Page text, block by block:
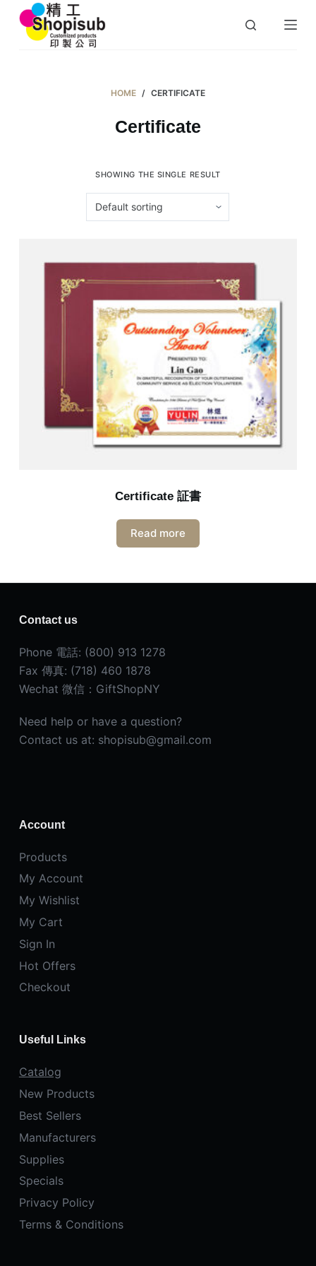
S
HOME / CERTIFICATE
Certificate
SHOWING THE SINGLE RESULT
Certificate 証書
Read more
Contact us
Phone 電話: (800) 913 1278
Fax 傳真: (718) 460 1878
Wechat 微信：GiftShopNY
Need help or have a question?
Contact us at: shopisub@gmail.com
Account
Products
My Account
My Wishlist
My Cart
Sign In
Hot Offers
Checkout
Useful Links
Catalog
New Products
Best Sellers
Manufacturers
Supplies
Specials
Privacy Policy
Terms & Conditions